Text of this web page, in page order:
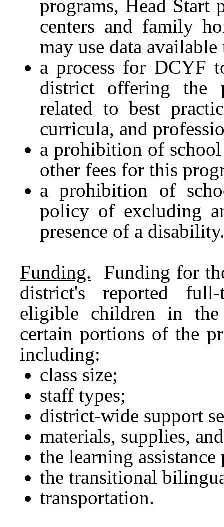
programs, Head Start
centers and family
may use data
a process for DCYF
district offering the
related to best
curricula, and
a prohibition of
other fees for this
a prohibition of
policy of excluding
presence of a
Funding. Funding for
district's reported
eligible children in the
certain portions of the
including:
class size;
staff types;
district-wide support
materials, supplies,
the learning
the transitional
transportation.